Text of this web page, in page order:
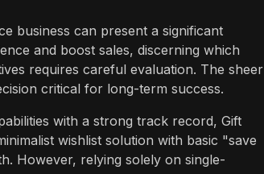
business can present a significant
and boost sales, discerning which
requires careful evaluation. The sheer
critical for long-term success.
with a strong track record, Gift
wishlist solution with basic "save
However, relying solely on single-